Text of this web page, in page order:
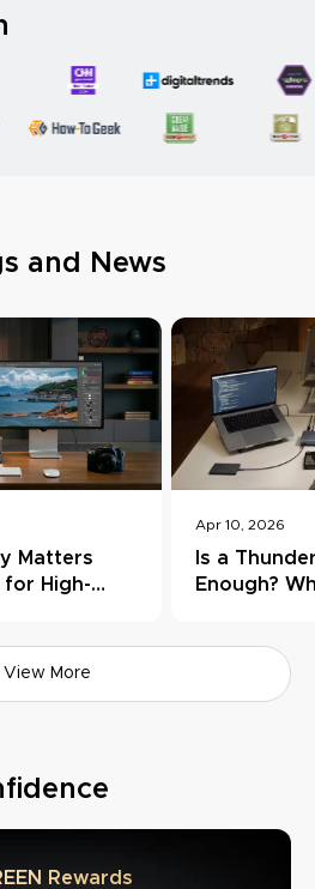
and News
Matters
for High-
Apr 10, 2026
Is a
Enough?
View More
Rewards